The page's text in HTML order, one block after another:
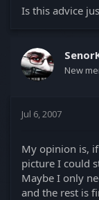
Is this advice
New
Jul 6, 2007
My opinion is,
picture I could
Maybe I only
and the rest is